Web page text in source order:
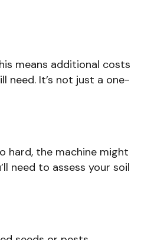
means additional costs
need. It’s not just a one-
hard, the machine might
need to assess your soil